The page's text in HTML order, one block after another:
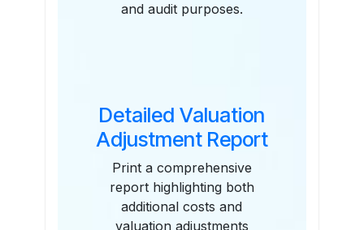
and audit purposes.
Detailed Valuation
Adjustment Report
Print a comprehensive
report highlighting both
additional costs and
valuation adjustments